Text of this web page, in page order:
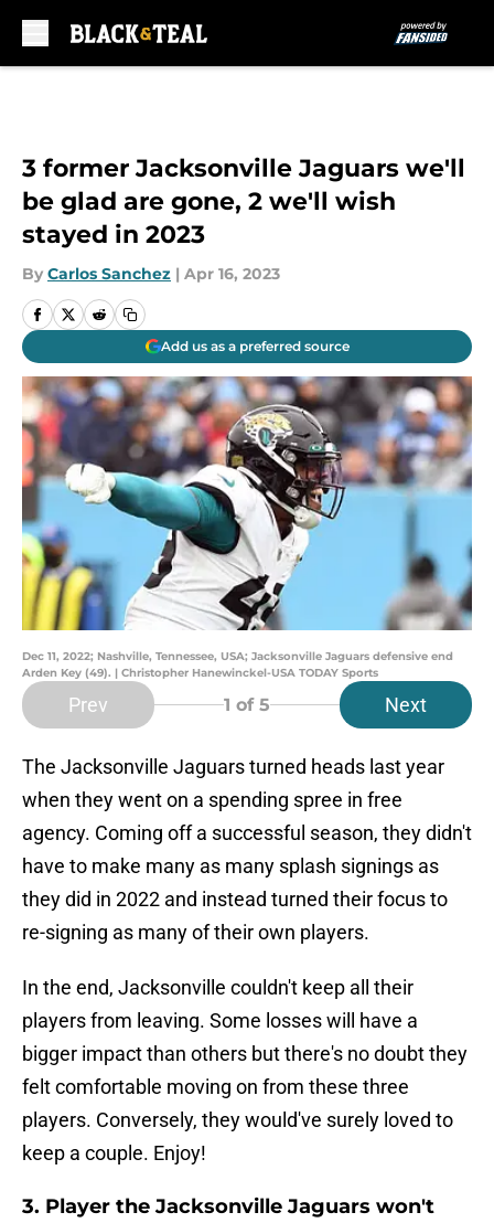
3 former Jacksonville Jaguars we'll
be glad are gone, 2 we'll wish
stayed in 2023
By Carlos Sanchez | Apr 16, 2023
Add us as a preferred source
Dec 11, 2022; Nashville, Tennessee, USA; Jacksonville Jaguars defensive end
Arden Key (49). | Christopher Hanewinckel-USA TODAY Sports
Prev 1 of 5 Next
The Jacksonville Jaguars turned heads last year
when they went on a spending spree in free
agency. Coming off a successful season, they didn't
have to make many as many splash signings as
they did in 2022 and instead turned their focus to
re-signing as many of their own players.
In the end, Jacksonville couldn't keep all their
players from leaving. Some losses will have a
bigger impact than others but there's no doubt they
felt comfortable moving on from these three
players. Conversely, they would've surely loved to
keep a couple. Enjoy!
3. Player the Jacksonville Jaguars won't